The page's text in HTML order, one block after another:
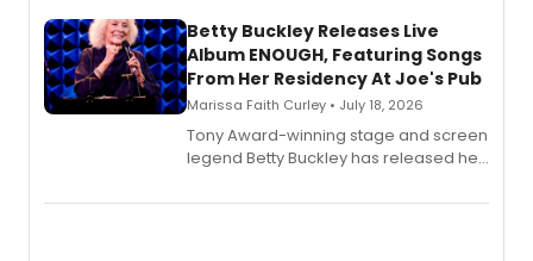
digital and print editions.
Betty Buckley Releases Live
Album ENOUGH, Featuring Songs
From Her Residency At Joe's Pub
Marissa Faith Curley • July 18, 2026
Tony Award-winning stage and screen
legend Betty Buckley has released her
Records.